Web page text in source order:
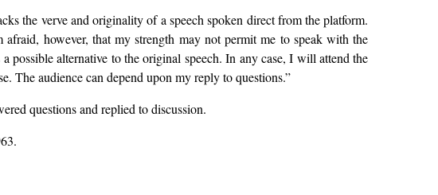
the verve and originality of a speech spoken direct from the platform.
however, that my strength may not permit me to speak with the
possible alternative to the original speech. In any case, I will attend the
The audience can depend upon my reply to questions.”
questions and replied to discussion.